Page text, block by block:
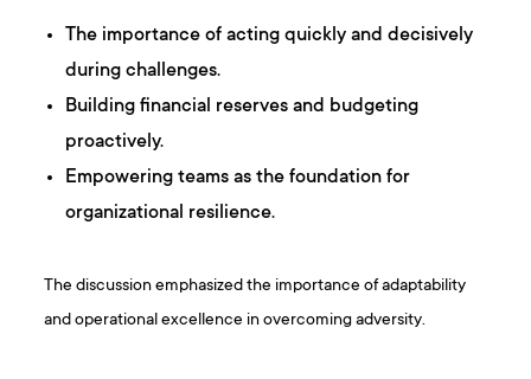
The importance of acting quickly and decisively
during challenges.
Building financial reserves and budgeting
proactively.
Empowering teams as the foundation for
organizational resilience.
The discussion emphasized the importance of adaptability
and operational excellence in overcoming adversity.